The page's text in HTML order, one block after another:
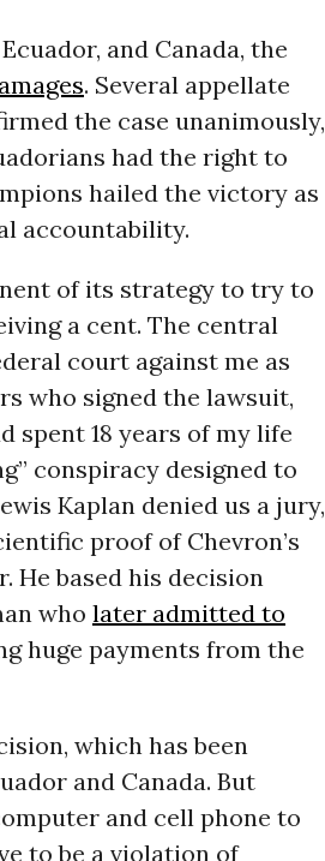
and Canada, the
. Several appellate
the case unanimously,
had the right to
hailed the victory as
accountability.
of its strategy to try to
a cent. The central
court against me as
who signed the lawsuit,
spent 18 years of my life
conspiracy designed to
Kaplan denied us a jury,
proof of Chevron’s
He based his decision
who later admitted to
huge payments from the
which has been
and Canada. But
and cell phone to
to be a violation of